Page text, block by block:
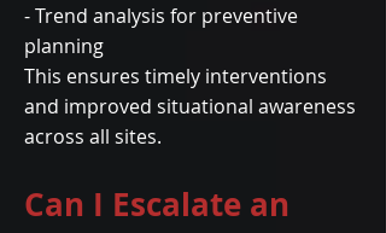
- Trend analysis for preventive
planning
This ensures timely interventions
and improved situational awareness
across all sites.
Can I Escalate an